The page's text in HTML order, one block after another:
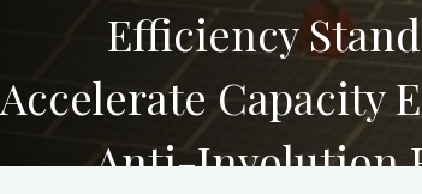
Efficiency
Accelerate Capacity
Anti-Involution